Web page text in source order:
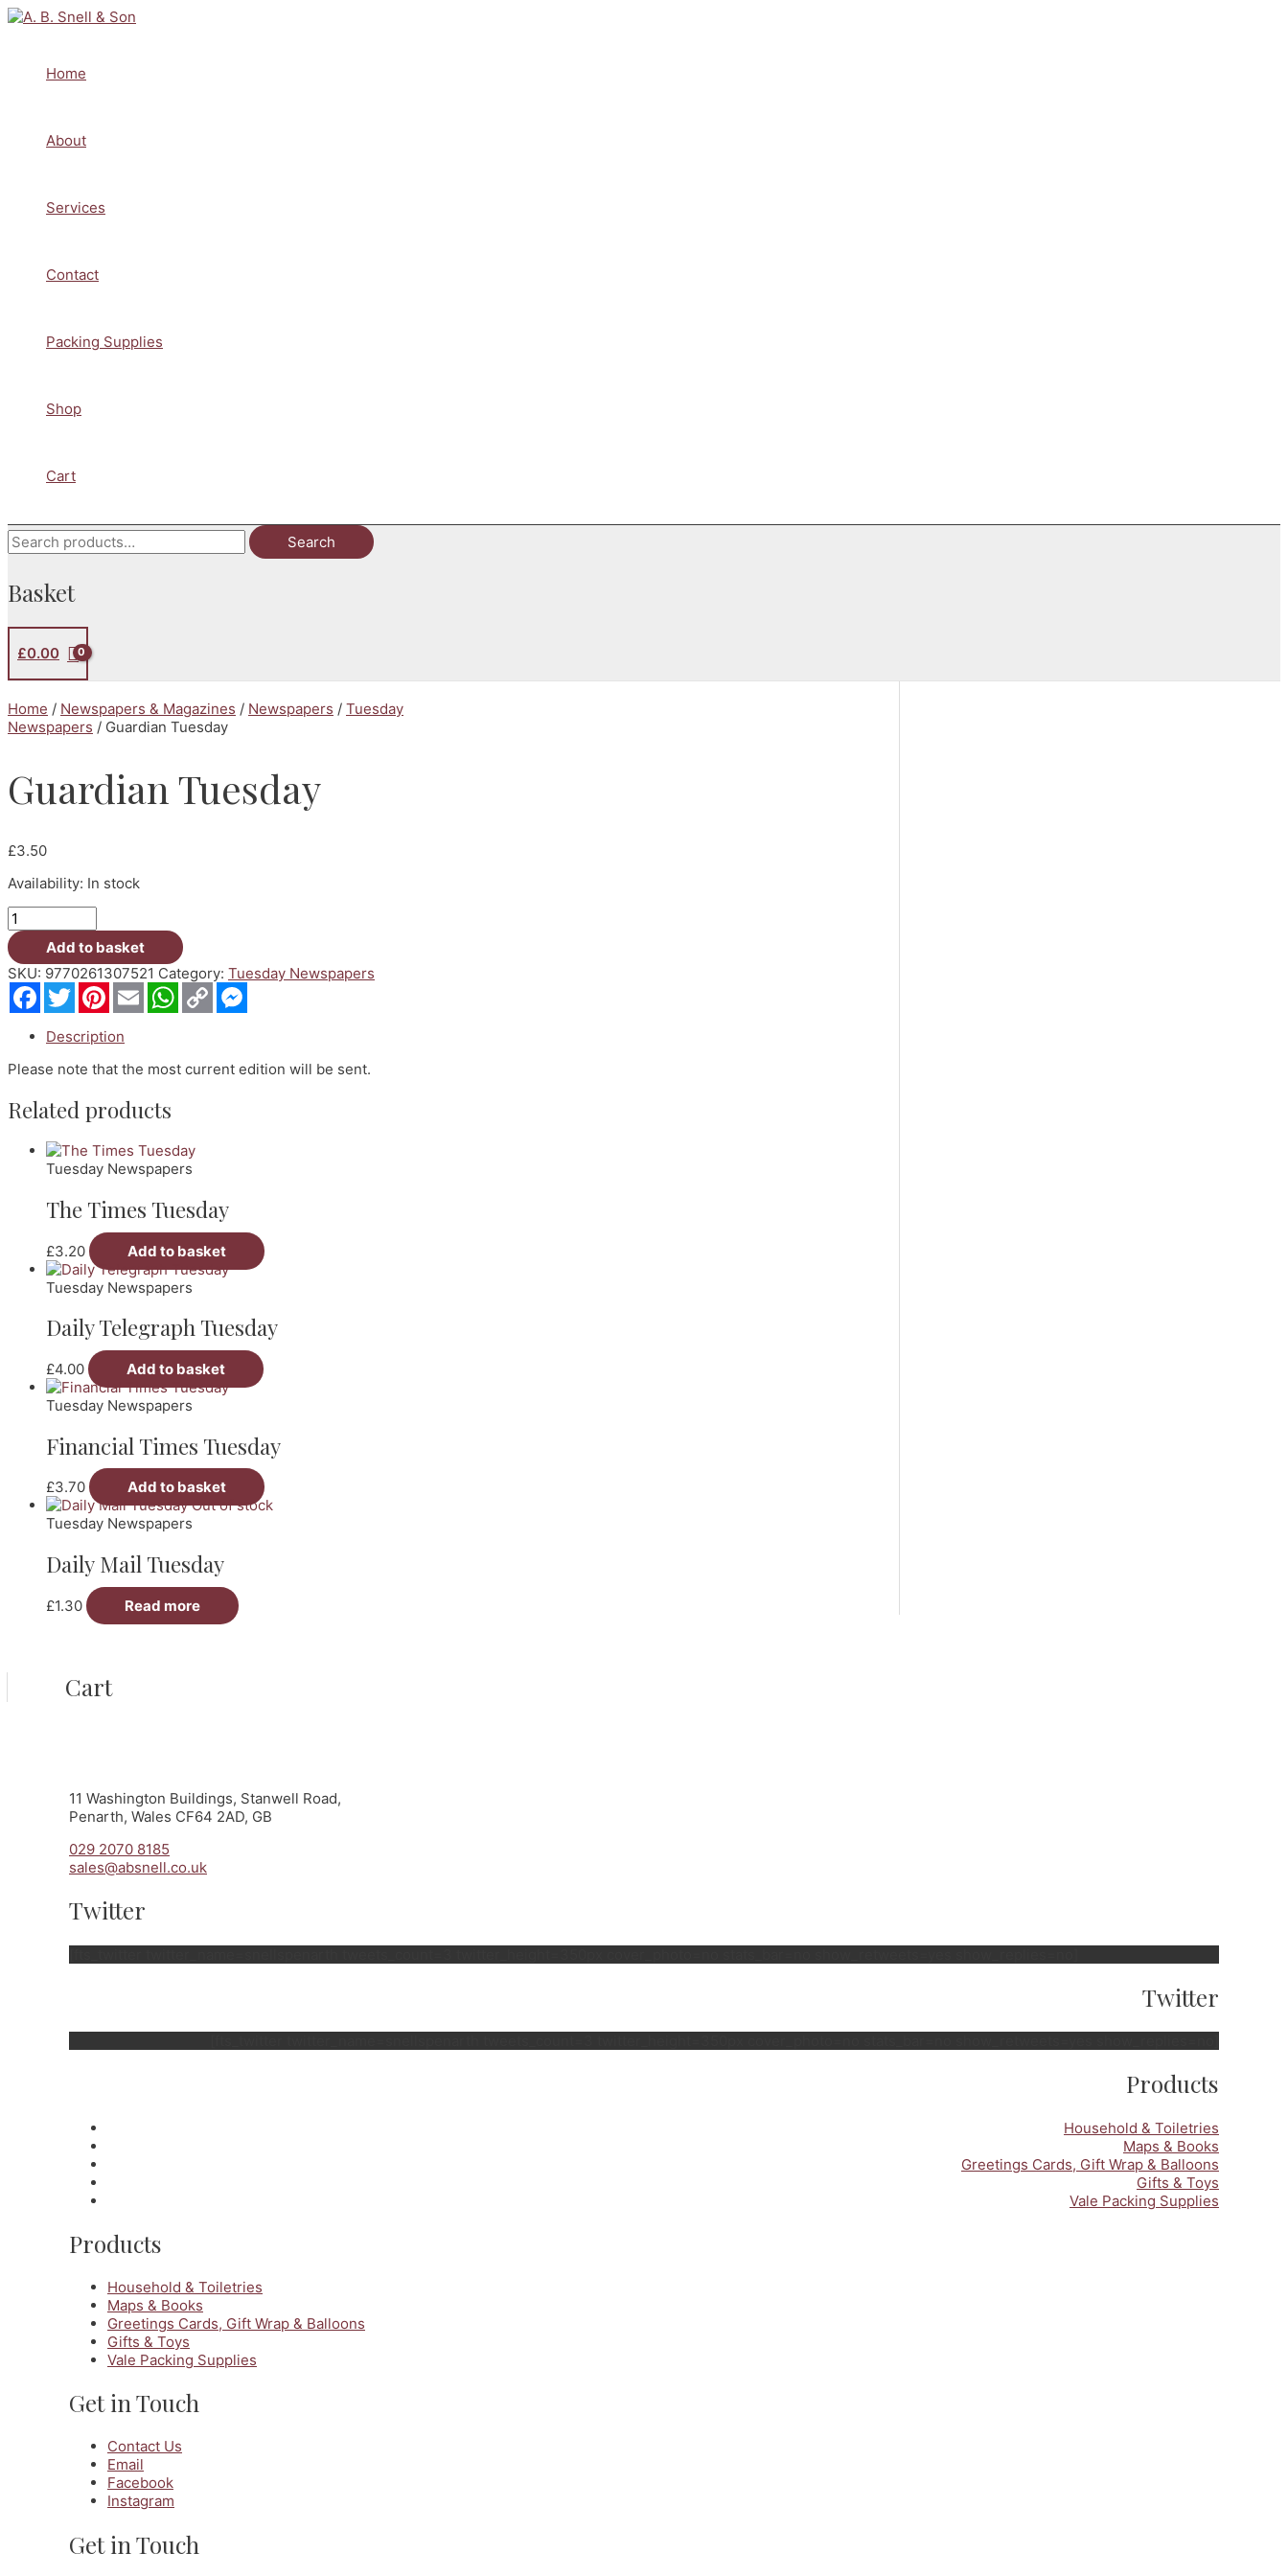
Skip
Home
About
Services
Contact
Packing Supplies
Shop
Cart
Search
for:
Search
Basket
£0.00
Home / Newspapers & Magazines / Newspapers / Tuesday
Newspapers / Guardian Tuesday
Guardian Tuesday
£3.50
Availability: In stock
Guardian
Tuesday
quantityAdd to basket
SKU: 9770261307521 Category: Tuesday Newspapers
Facebook
TwitterPinterest
Email WhatsApp
Copy
Link
Description
Please note that the most current edition will be sent.
Related products
Tuesday Newspapers
The Times Tuesday
£3.20
Add to basket
Tuesday Newspapers
Daily Telegraph Tuesday
£4.00
Add to basket
Tuesday Newspapers
Financial Times Tuesday
£3.70
Add to basket
Out of stock
Tuesday Newspapers
Daily Mail Tuesday
£1.30 Read more
Cart
11 Washington Buildings, Stanwell Road,
Penarth, Wales CF64 2AD, GB
029 2070 8185
sales@absnell.co.uk
Twitter
Twitter
Products
Household & Toiletries
Maps & Books
Greetings Cards, Gift Wrap & Balloons
Gifts & Toys
Vale Packing Supplies
Products
Household & Toiletries
Maps & Books
Greetings Cards, Gift Wrap & Balloons
Gifts & Toys
Vale Packing Supplies
Get in Touch
Contact Us
Email
Facebook
Instagram
Get in Touch